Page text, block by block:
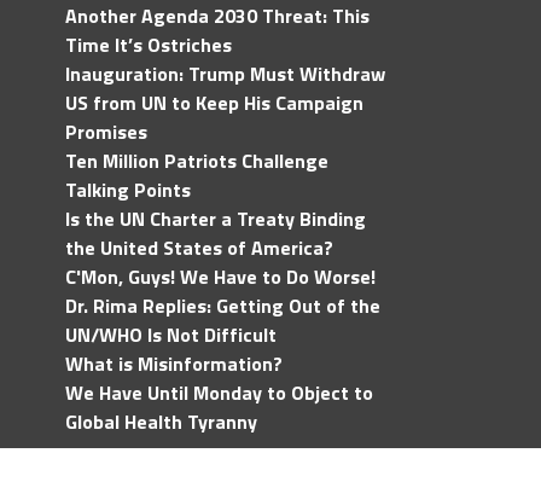
Another Agenda 2030 Threat: This
Time It’s Ostriches
Inauguration: Trump Must Withdraw
US from UN to Keep His Campaign
Promises
Ten Million Patriots Challenge
Talking Points
Is the UN Charter a Treaty Binding
the United States of America?
C'Mon, Guys! We Have to Do Worse!
Dr. Rima Replies: Getting Out of the
UN/WHO Is Not Difficult
What is Misinformation?
We Have Until Monday to Object to
Global Health Tyranny